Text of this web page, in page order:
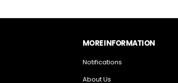
MORE INFORMATION
Notifications
About Us